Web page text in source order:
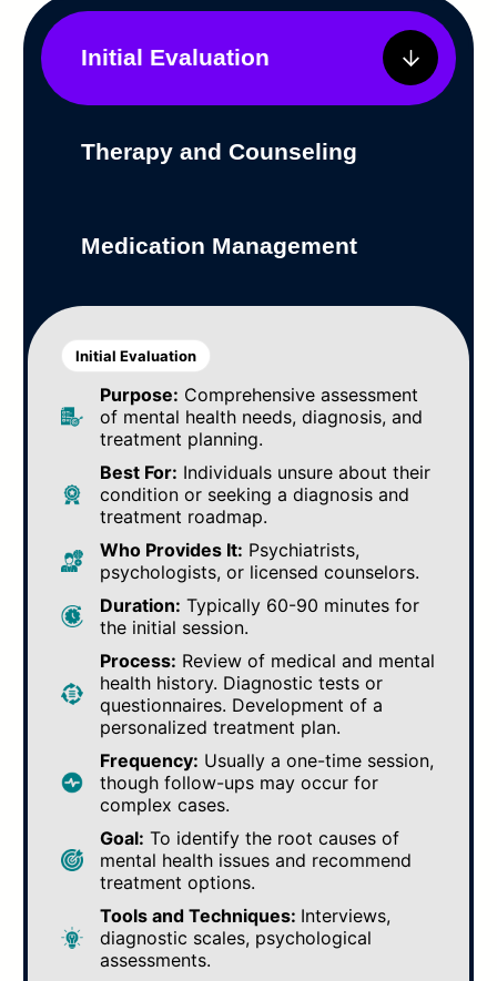
Initial Evaluation
Therapy and Counseling
Medication Management
Initial Evaluation
Purpose: Comprehensive assessment
of mental health needs, diagnosis, and
treatment planning.
Best For: Individuals unsure about their
condition or seeking a diagnosis and
treatment roadmap.
Who Provides It: Psychiatrists,
psychologists, or licensed counselors.
Duration: Typically 60-90 minutes for
the initial session.
Process: Review of medical and mental
health history. Diagnostic tests or
questionnaires. Development of a
personalized treatment plan.
Frequency: Usually a one-time session,
though follow-ups may occur for
complex cases.
Goal: To identify the root causes of
mental health issues and recommend
treatment options.
Tools and Techniques: Interviews,
diagnostic scales, psychological
assessments.